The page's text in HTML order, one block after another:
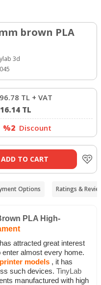
brown PLA
3d
TL + VAT
TL
%2 Discount
ADD TO CART
Options Ratings &
PLA High-
attracted great interest
almost every home.
models , it has
such devices. TinyLab
manufactured with high